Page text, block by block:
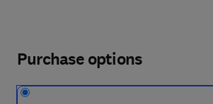
Purchase options